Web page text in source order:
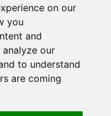
on our
you
and
our
to understand
are coming
signing
newsletter.